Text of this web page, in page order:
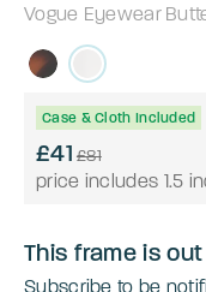
Vogue Eyewear
Case & Cloth Included
£41 £81
price includes 1.5
This frame is
Subscribe to be